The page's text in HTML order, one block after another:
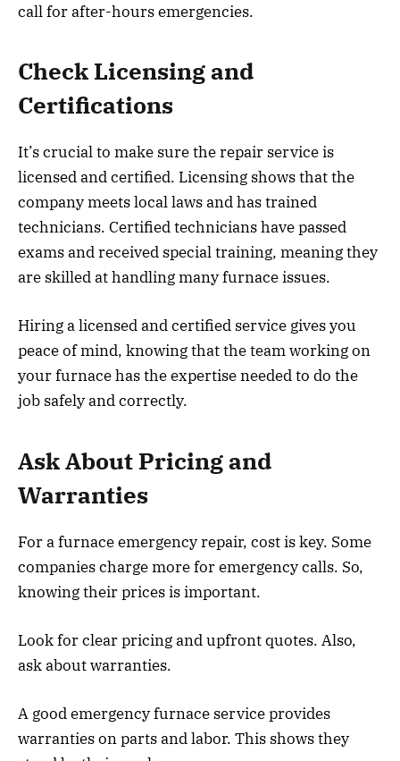
call for after-hours emergencies.
Check Licensing and
Certifications
It’s crucial to make sure the repair service is
licensed and certified. Licensing shows that the
company meets local laws and has trained
technicians. Certified technicians have passed
exams and received special training, meaning they
are skilled at handling many furnace issues.
Hiring a licensed and certified service gives you
peace of mind, knowing that the team working on
your furnace has the expertise needed to do the
job safely and correctly.
Ask About Pricing and
Warranties
For a furnace emergency repair, cost is key. Some
companies charge more for emergency calls. So,
knowing their prices is important.
Look for clear pricing and upfront quotes. Also,
ask about warranties.
A good emergency furnace service provides
warranties on parts and labor. This shows they